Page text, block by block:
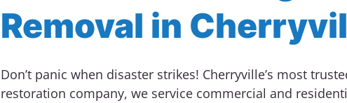
Removal in
Don’t panic when disaster strikes! Cherryville’s most
restoration company, we service commercial and